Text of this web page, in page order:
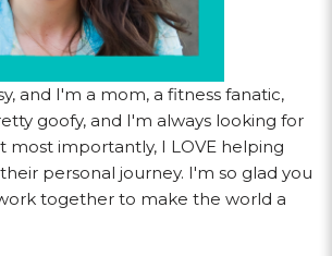
and I'm a mom, a fitness fanatic,
goofy, and I'm always looking for
most importantly, I LOVE helping
personal journey. I'm so glad you
together to make the world a